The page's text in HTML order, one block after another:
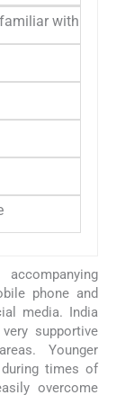
with digital
phone and
media. India
supportive
Younger
times of
overcome